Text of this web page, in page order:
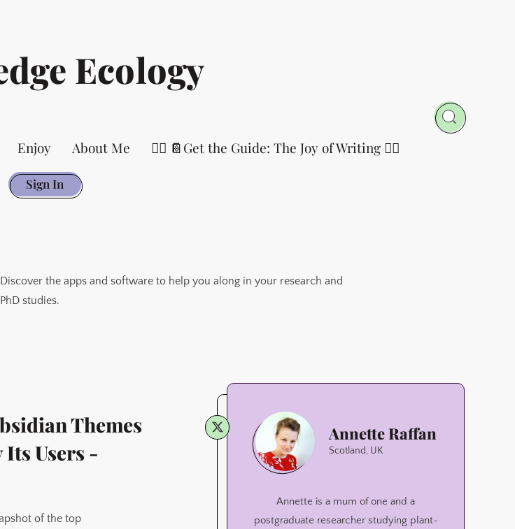
Ecology
Enjoy About Me 👉🏻 📔Get the Guide: The Joy of Writing 👈🏻
Sign In
Discover the apps and software to help you along in your research and
PhD studies.
Themes
Its Users -
of the top
Annette
Raffan
Annette Raffan
Scotland, UK
Annette is a mum of one and a
postgraduate researcher studying plant-